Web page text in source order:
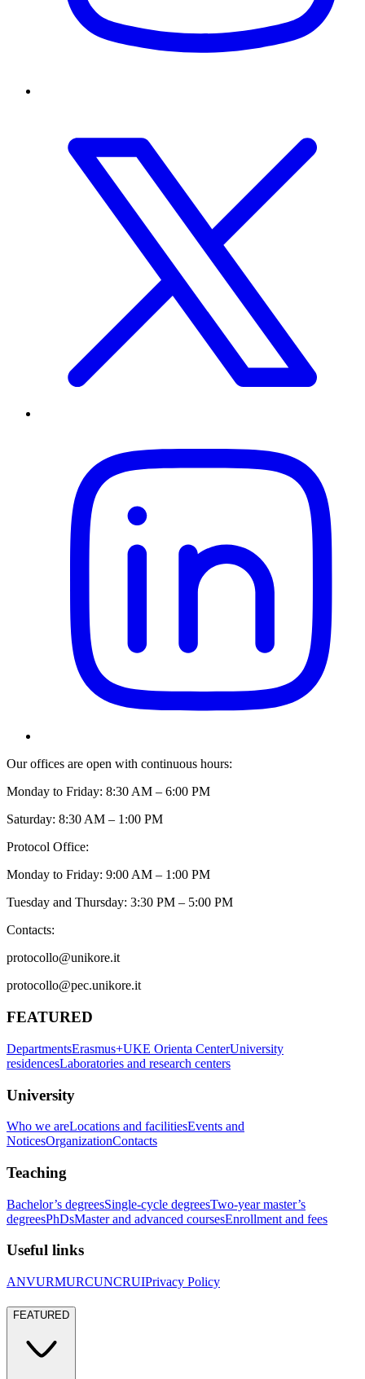
Our offices are open with continuous hours:
Monday to Friday: 8:30 AM – 6:00 PM
Saturday: 8:30 AM – 1:00 PM
Protocol Office:
Monday to Friday: 9:00 AM – 1:00 PM
Tuesday and Thursday: 3:30 PM – 5:00 PM
Contacts:
protocollo@unikore.it
protocollo@pec.unikore.it
FEATURED
DepartmentsErasmus+UKE Orienta CenterUniversity
residencesLaboratories and research centers
University
Who we areLocations and facilitiesEvents and
NoticesOrganizationContacts
Teaching
Bachelor’s degreesSingle-cycle degreesTwo-year master’s
degreesPhDsMaster and advanced coursesEnrollment and fees
Useful links
ANVURMURCUNCRUIPrivacy Policy
FEATURED